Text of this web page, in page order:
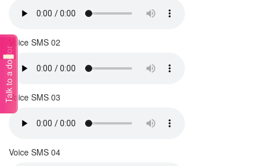
Talk to a doctor
Voice SMS 02
Voice SMS 03
Voice SMS 04